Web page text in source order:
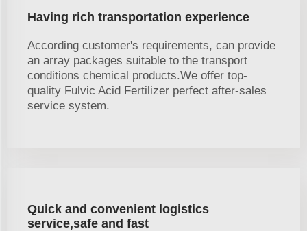
Having rich transportation experience
According customer's requirements, can provide
an array packages suitable to the transport
conditions chemical products.We offer top-
quality Fulvic Acid Fertilizer perfect after-sales
service system.
Quick and convenient logistics
service,safe and fast